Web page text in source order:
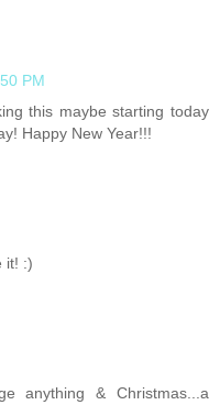
PM
this maybe starting today
Happy New Year!!!
it! :)
anything & Christmas...a